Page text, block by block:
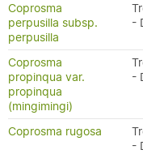
Coprosma
perpusilla subsp.
perpusilla
-
Coprosma
propinqua var.
propinqua
(mingimingi)
-
Coprosma rugosa
-